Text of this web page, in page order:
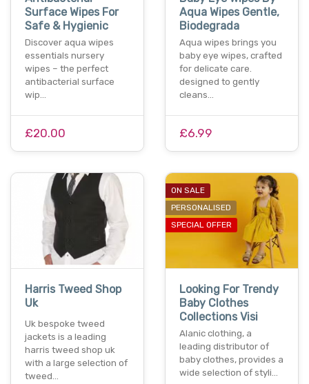
Surface Wipes For
Safe & Hygienic
Discover aqua wipes
essentials nursery
wipes – the perfect
antibacterial surface
wip…
£20.00
Aqua Wipes Gentle,
Biodegrada
Aqua wipes brings you
baby eye wipes, crafted
for delicate care.
designed to gently
cleans…
£6.99
Harris Tweed Shop
Uk
Uk bespoke tweed
jackets is a leading
harris tweed shop uk
with a large selection of
tweed…
ON SALE
PERSONALISED
SPECIAL OFFER
Looking For Trendy
Baby Clothes
Collections Visi
Alanic clothing, a
leading distributor of
baby clothes, provides a
wide selection of styli…